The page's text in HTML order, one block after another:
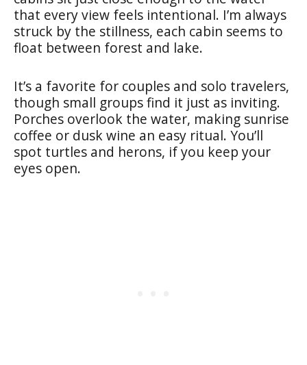
that every view feels intentional. I’m always
struck by the stillness, each cabin seems to
float between forest and lake.
It’s a favorite for couples and solo travelers,
though small groups find it just as inviting.
Porches overlook the water, making sunrise
coffee or dusk wine an easy ritual. You’ll
spot turtles and herons, if you keep your
eyes open.